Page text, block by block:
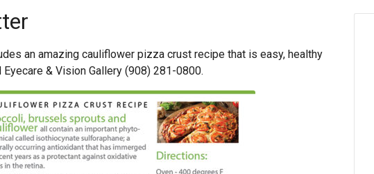
an amazing cauliflower pizza crust recipe that is easy, healthy
& Vision Gallery (908) 281-0800.